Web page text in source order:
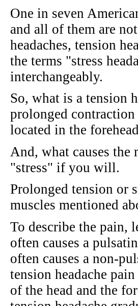
One in seven
and all of them are
headaches, tension
the terms "stress
interchangeably.
So, what is a tension
prolonged
located in the
And, what causes
"stress" if you will.
Prolonged tension or
muscles mentioned
To describe the pain,
often causes a
often causes a non-
tension headache
of the head and the